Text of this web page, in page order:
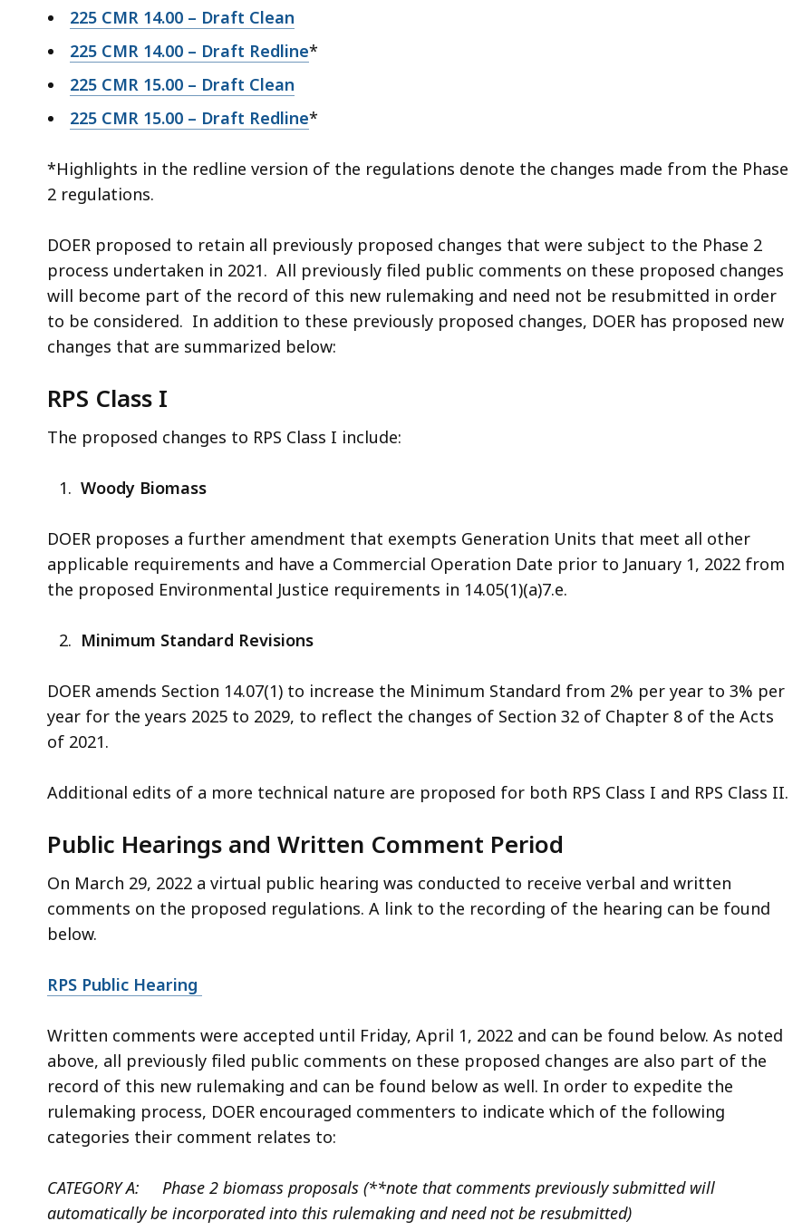
225 CMR 14.00 – Draft Clean
225 CMR 14.00 – Draft Redline*
225 CMR 15.00 – Draft Clean
225 CMR 15.00 – Draft Redline*
*Highlights in the redline version of the regulations denote the changes made from the Phase
2 regulations.
DOER proposed to retain all previously proposed changes that were subject to the Phase 2
process undertaken in 2021. All previously filed public comments on these proposed changes
will become part of the record of this new rulemaking and need not be resubmitted in order
to be considered. In addition to these previously proposed changes, DOER has proposed new
changes that are summarized below:
RPS Class I
The proposed changes to RPS Class I include:
Woody Biomass
DOER proposes a further amendment that exempts Generation Units that meet all other
applicable requirements and have a Commercial Operation Date prior to January 1, 2022 from
the proposed Environmental Justice requirements in 14.05(1)(a)7.e.
Minimum Standard Revisions
DOER amends Section 14.07(1) to increase the Minimum Standard from 2% per year to 3% per
year for the years 2025 to 2029, to reflect the changes of Section 32 of Chapter 8 of the Acts
of 2021.
Additional edits of a more technical nature are proposed for both RPS Class I and RPS Class II.
Public Hearings and Written Comment Period
On March 29, 2022 a virtual public hearing was conducted to receive verbal and written
comments on the proposed regulations. A link to the recording of the hearing can be found
below.
RPS Public Hearing
Written comments were accepted until Friday, April 1, 2022 and can be found below. As noted
above, all previously filed public comments on these proposed changes are also part of the
record of this new rulemaking and can be found below as well. In order to expedite the
rulemaking process, DOER encouraged commenters to indicate which of the following
categories their comment relates to:
CATEGORY A: Phase 2 biomass proposals (**note that comments previously submitted will
automatically be incorporated into this rulemaking and need not be resubmitted)